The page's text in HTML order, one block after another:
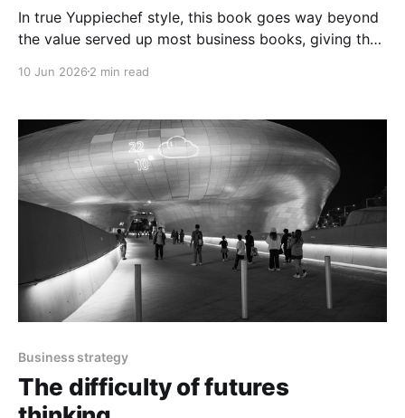
In true Yuppiechef style, this book goes way beyond
the value served up most business books, giving the
10 Jun 2026 2 min read
Business strategy
The difficulty of futures